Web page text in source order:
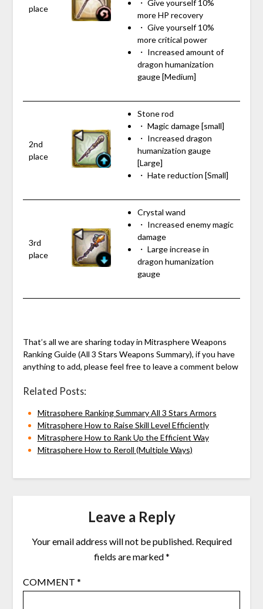
place
・ Give yourself 10%
more HP recovery
・ Give yourself 10%
more critical power
・ Increased amount of
dragon humanization
gauge [Medium]
2nd
place
Stone rod
・ Magic damage [small]
・ Increased dragon
humanization gauge
[Large]
・ Hate reduction [Small]
3rd
place
Crystal wand
・ Increased enemy magic
damage
・ Large increase in
dragon humanization
gauge
That’s all we are sharing today in Mitrasphere Weapons
Ranking Guide (All 3 Stars Weapons Summary), if you have
anything to add, please feel free to leave a comment below
Related Posts:
Mitrasphere Ranking Summary All 3 Stars Armors
Mitrasphere How to Raise Skill Level Efficiently
Mitrasphere How to Rank Up the Efficient Way
Mitrasphere How to Reroll (Multiple Ways)
Leave a Reply
Your email address will not be published. Required
fields are marked*
COMMENT *